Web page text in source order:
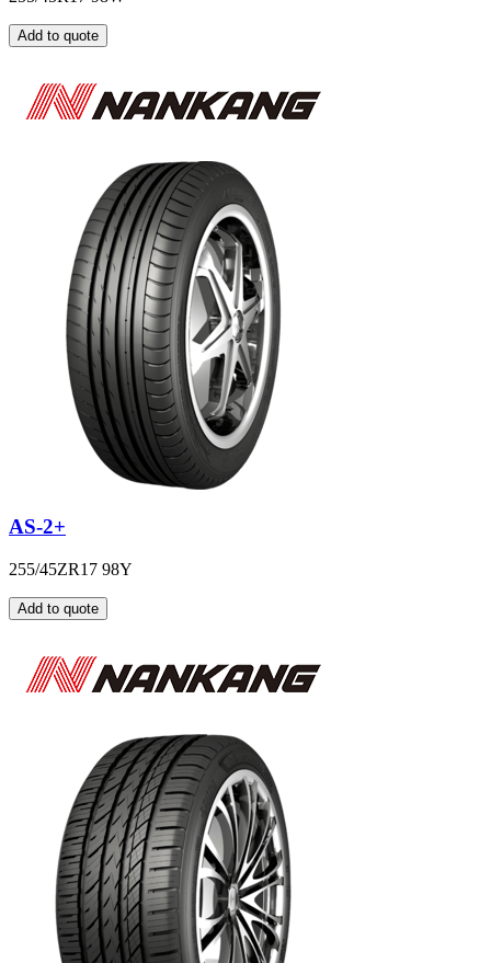
Add to quote
AS-2+
255/45ZR17 98Y
Add to quote